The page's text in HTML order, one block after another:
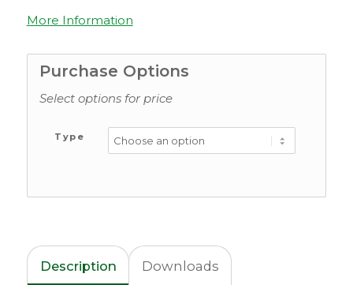
More Information
Purchase Options
Select options for price
Type
Description Downloads